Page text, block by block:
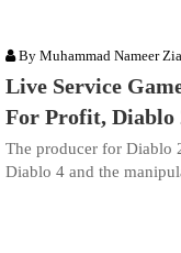
By Muhammad Nameer Zia
Live Service
For Profit, Diablo
The producer for Diablo
Diablo 4 and the